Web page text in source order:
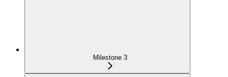
Milestone 3